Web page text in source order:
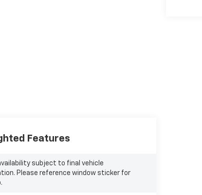
Features
subject to final vehicle
Please reference window sticker for